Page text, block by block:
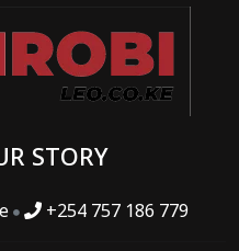
STORY
+254 757 186 779